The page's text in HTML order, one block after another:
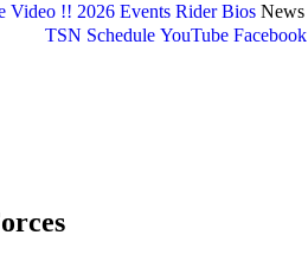
Video !! 2026 Events Rider Bios News
TSN Schedule YouTube Facebook